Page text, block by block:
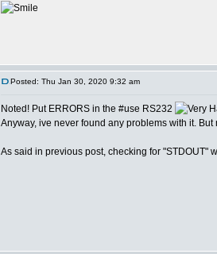
Posted: Thu Jan 30, 2020 9:32 am
Noted! Put ERRORS in the #use RS232
Anyway, ive never found any problems with it.
As said in previous post, checking for "STDOUT"